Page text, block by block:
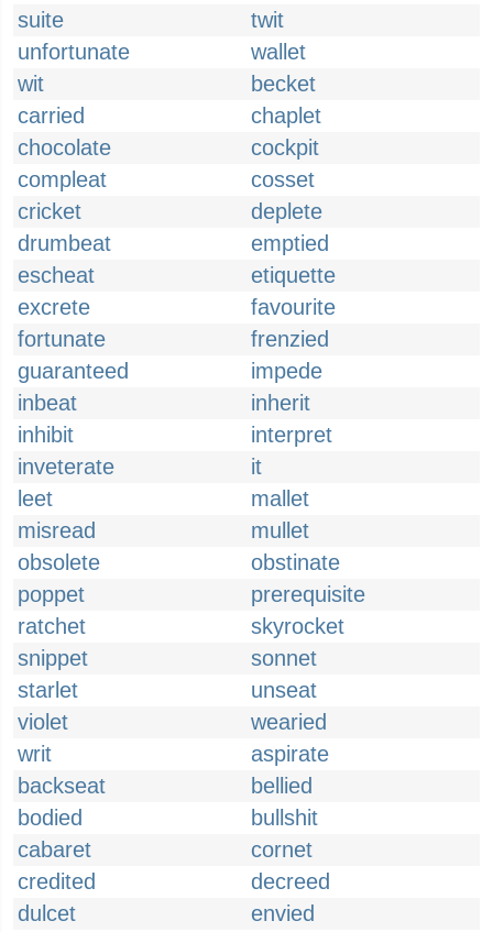
suite
twit
unfortunate
wallet
wit
becket
carried
chaplet
chocolate
cockpit
compleat
cosset
cricket
deplete
drumbeat
emptied
escheat
etiquette
excrete
favourite
fortunate
frenzied
guaranteed
impede
inbeat
inherit
inhibit
interpret
inveterate
it
leet
mallet
misread
mullet
obsolete
obstinate
poppet
prerequisite
ratchet
skyrocket
snippet
sonnet
starlet
unseat
violet
wearied
writ
aspirate
backseat
bellied
bodied
bullshit
cabaret
cornet
credited
decreed
dulcet
envied